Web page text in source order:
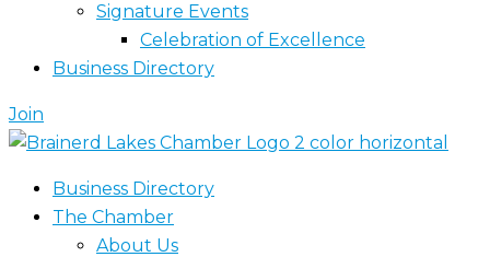
Signature Events
Celebration of Excellence
Business Directory
Join
Business Directory
The Chamber
About Us